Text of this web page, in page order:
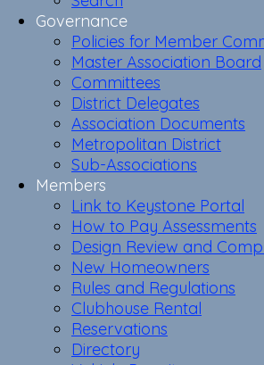
Governance
Policies for Member
Master Association Board
Committees
District Delegates
Association Documents
Metropolitan District
Sub-Associations
Members
Link to Keystone Portal
How to Pay Assessments
Design Review and
New Homeowners
Rules and Regulations
Clubhouse Rental
Reservations
Directory